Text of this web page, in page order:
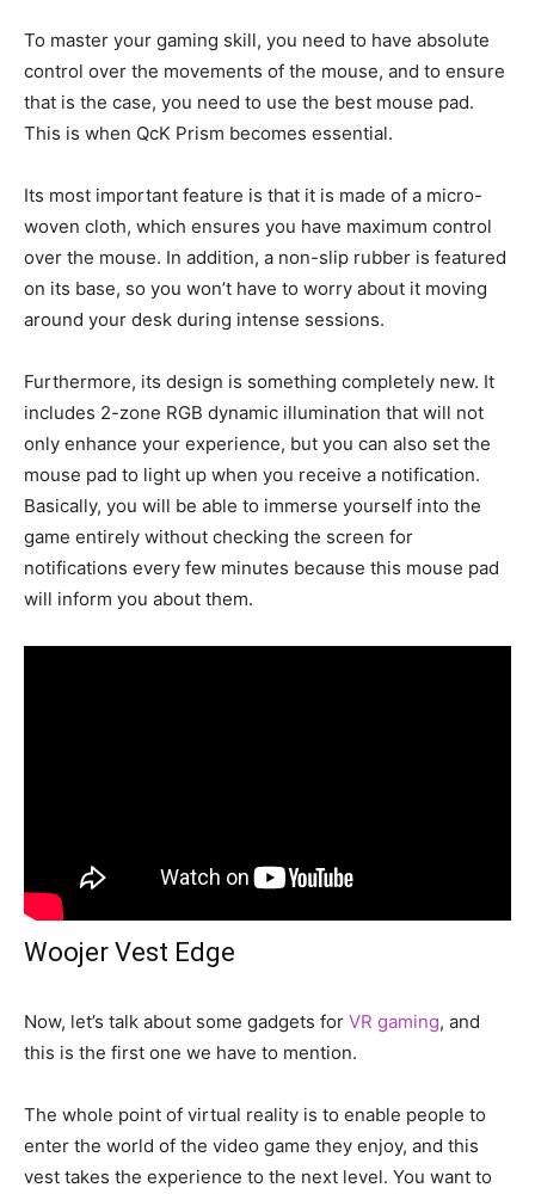
To master your gaming skill, you need to have absolute
control over the movements of the mouse, and to ensure
that is the case, you need to use the best mouse pad.
This is when QcK Prism becomes essential.
Its most important feature is that it is made of a micro-
woven cloth, which ensures you have maximum control
over the mouse. In addition, a non-slip rubber is featured
on its base, so you won’t have to worry about it moving
around your desk during intense sessions.
Furthermore, its design is something completely new. It
includes 2-zone RGB dynamic illumination that will not
only enhance your experience, but you can also set the
mouse pad to light up when you receive a notification.
Basically, you will be able to immerse yourself into the
game entirely without checking the screen for
notifications every few minutes because this mouse pad
will inform you about them.
Woojer Vest Edge
Now, let’s talk about some gadgets for VR gaming, and
this is the first one we have to mention.
The whole point of virtual reality is to enable people to
enter the world of the video game they enjoy, and this
vest takes the experience to the next level. You want to